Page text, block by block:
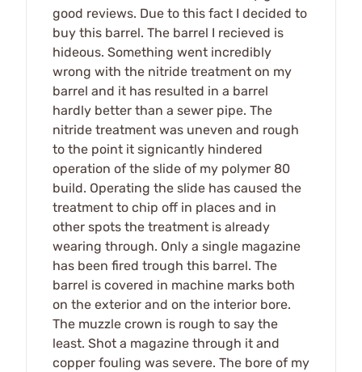
good reviews. Due to this fact I decided to
buy this barrel. The barrel I recieved is
hideous. Something went incredibly
wrong with the nitride treatment on my
barrel and it has resulted in a barrel
hardly better than a sewer pipe. The
nitride treatment was uneven and rough
to the point it signicantly hindered
operation of the slide of my polymer 80
build. Operating the slide has caused the
treatment to chip off in places and in
other spots the treatment is already
wearing through. Only a single magazine
has been fired trough this barrel. The
barrel is covered in machine marks both
on the exterior and on the interior bore.
The muzzle crown is rough to say the
least. Shot a magazine through it and
copper fouling was severe. The bore of my